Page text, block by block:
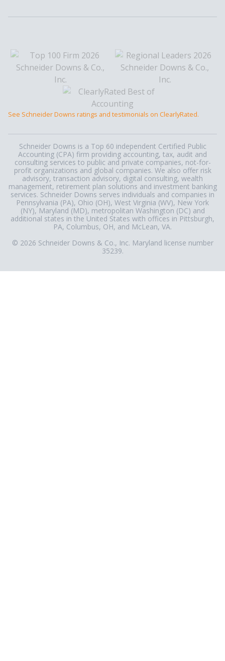
See Schneider Downs ratings and testimonials on ClearlyRated.
Schneider Downs is a Top 60 independent Certified Public
Accounting (CPA) firm providing accounting, tax, audit and
consulting services to public and private companies, not-for-
profit organizations and global companies. We also offer risk
advisory, transaction advisory, digital consulting, wealth
management, retirement plan solutions and investment banking
services. Schneider Downs serves individuals and companies in
Pennsylvania (PA), Ohio (OH), West Virginia (WV), New York
(NY), Maryland (MD), metropolitan Washington (DC) and
additional states in the United States with offices in Pittsburgh,
PA, Columbus, OH, and McLean, VA.
© 2026 Schneider Downs & Co., Inc. Maryland license number
35239.